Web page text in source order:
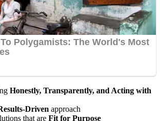
Honestly, Transparently, and Acting with
Driven approach
that are Fit for Purpose